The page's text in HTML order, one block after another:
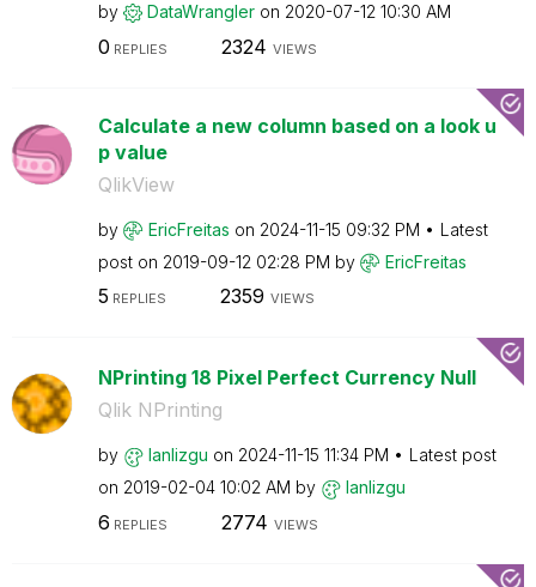
by DataWrangler on ‎2020-07-12 10:30 AM
0 REPLIES 2324 VIEWS
Calculate a new column based on a look u
p value
QlikView
by EricFreitas on ‎2024-11-15 09:32 PM
Latest
post on ‎2019-09-12 02:28 PM by EricFreitas
5 REPLIES 2359 VIEWS
NPrinting 18 Pixel Perfect Currency Null
Qlik NPrinting
by lanlizgu on ‎2024-11-15 11:34 PM
Latest post
on ‎2019-02-04 10:02 AM by lanlizgu
6 REPLIES 2774 VIEWS